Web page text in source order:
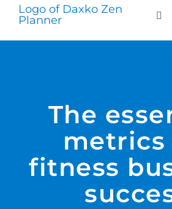
Skip
content
The
metrics
fitness